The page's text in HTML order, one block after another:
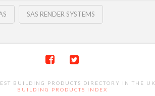
SAS RENDER SYSTEMS
BUILDING PRODUCTS DIRECTORY IN THE UK
BUILDING PRODUCTS INDEX